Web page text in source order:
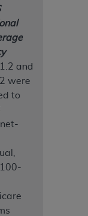
and
were
to
holder.
or use of
to the
behalf of the
FOR
END USER
NOT BE
TO
OR
In no
indirect,
damages
or